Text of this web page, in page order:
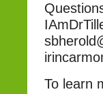
To learn